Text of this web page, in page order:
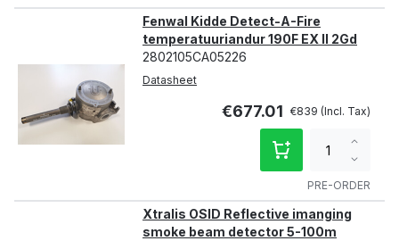
Fenwal Kidde Detect-A-Fire
temperatuuriandur 190F EX II 2Gd
2802105CA05226
Datasheet
€677.01 €839
PRE-ORDER
qty
Xtralis OSID Reflective imanging
smoke beam detector 5-100m